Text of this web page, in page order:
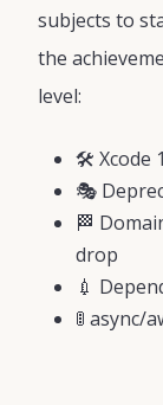
subjects to
the
level:
🛠 Xcode
🎭
🏁
drop
💉
🚦 async/